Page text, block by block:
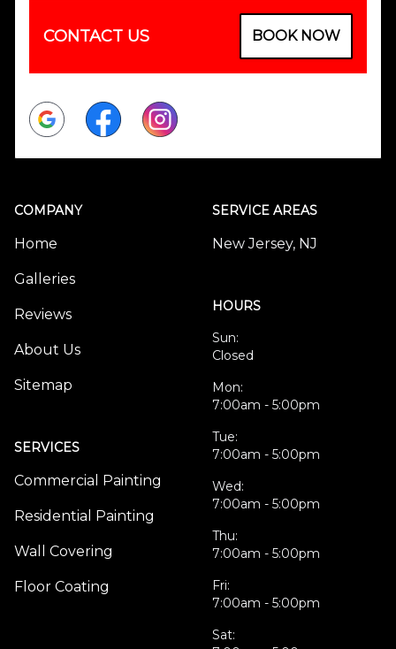
CONTACT US BOOK NOW
Google FacebookInstagram
COMPANY
Home
Galleries
Reviews
About Us
Sitemap
SERVICES
Commercial Painting
Residential Painting
Wall Covering
Floor Coating
SERVICE AREAS
New Jersey, NJ
HOURS
Sun:
Closed
Mon:
7:00am - 5:00pm
Tue:
7:00am - 5:00pm
Wed:
7:00am - 5:00pm
Thu:
7:00am - 5:00pm
Fri:
7:00am - 5:00pm
Sat: